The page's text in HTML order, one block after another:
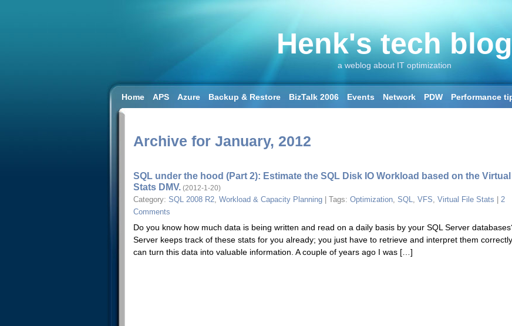
Henk's tech blog
a weblog about IT optimization
Home APS Azure Backup & Restore BizTalk 2006 Events Network PDW Performance
SQL 2008 R2
Archive for January, 2012
SQL under the hood (Part 2): Estimate the SQL Disk IO Workload based on the
Stats DMV. (2012-1-20)
Category: SQL 2008 R2, Workload & Capacity Planning | Tags: Optimization, SQL, VFS, Virtual File Stats
2
Comments
Do you know how much data is being written and read on a daily basis by your SQL Server
Server keeps track of these stats for you already; you just have to retrieve and interpret them
can turn this data into valuable information. A couple of years ago I was […]